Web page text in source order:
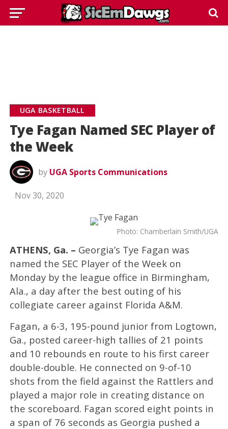
UGA BASKETBALL
Tye Fagan Named SEC Player of
the Week
by UGA Sports Communications
Nov 30, 2020
Photo: Chamberlain Smith/UGA
ATHENS, Ga. – Georgia’s Tye Fagan was
named the SEC Player of the Week on
Monday by the league office in Birmingham,
Ala., a day after the best outing of his
collegiate career against Florida A&M.
Fagan, a 6-3, 195-pound junior from Logtown,
Ga., posted career-high tallies of 21 points
and 10 rebounds en route to his first career
double-double. He connected on 9-of-10
shots from the field against the Rattlers and
played a major role in creating distance on
the scoreboard. Fagan scored eight points in
a span of 76 seconds as Georgia pushed a